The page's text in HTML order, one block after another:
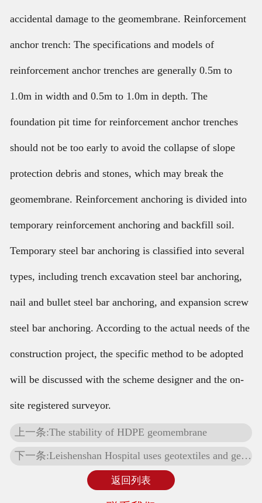
accidental damage to the geomembrane. Reinforcement
anchor trench: The specifications and models of
reinforcement anchor trenches are generally 0.5m to
1.0m in width and 0.5m to 1.0m in depth. The
foundation pit time for reinforcement anchor trenches
should not be too early to avoid the collapse of slope
protection debris and stones, which may break the
geomembrane. Reinforcement anchoring is divided into
temporary reinforcement anchoring and backfill soil.
Temporary steel bar anchoring is classified into several
types, including trench excavation steel bar anchoring,
nail and bullet steel bar anchoring, and expansion screw
steel bar anchoring. According to the actual needs of the
construction project, the specific method to be adopted
will be discussed with the scheme designer and the on-
site registered surveyor.
上一条:The stability of HDPE geomembrane
下一条:Leishenshan Hospital uses geotextiles and geomembranes
返回列表